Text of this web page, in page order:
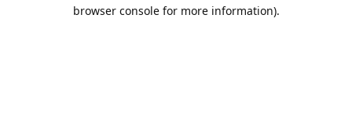
browser console for more information).